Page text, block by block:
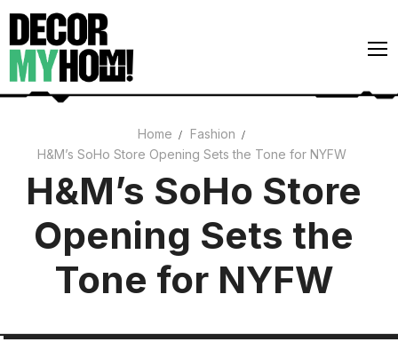
Skip
content
Architecture
Art
Gardens
Home Decor
Home
Fashion
H&M’s SoHo Store Opening Sets the Tone for NYFW
H&M’s SoHo Store
Opening Sets the
Tone for NYFW